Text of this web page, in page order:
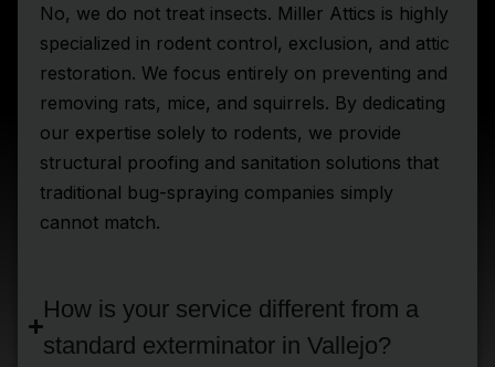
No, we do not treat insects. Miller Attics is highly
specialized in rodent control, exclusion, and attic
restoration. We focus entirely on preventing and
removing rats, mice, and squirrels. By dedicating
our expertise solely to rodents, we provide
structural proofing and sanitation solutions that
traditional bug-spraying companies simply
cannot match.
How is your service different from a
standard exterminator in Vallejo?